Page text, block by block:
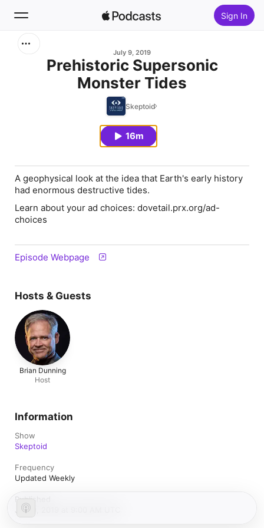
Sign In
July 9, 2019
Prehistoric Supersonic
Monster Tides
Skeptoid
16m
A geophysical look at the idea that Earth's early history
had enormous destructive tides.
Learn about your ad choices: dovetail.prx.org/ad-
choices
Episode Webpage
Hosts & Guests
Brian Dunning
Host
Information
Show
Skeptoid
Frequency
Updated Weekly
Published
July 9, 2019 at 9:00 AM UTC